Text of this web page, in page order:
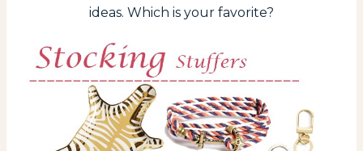
ideas. Which is your favorite?